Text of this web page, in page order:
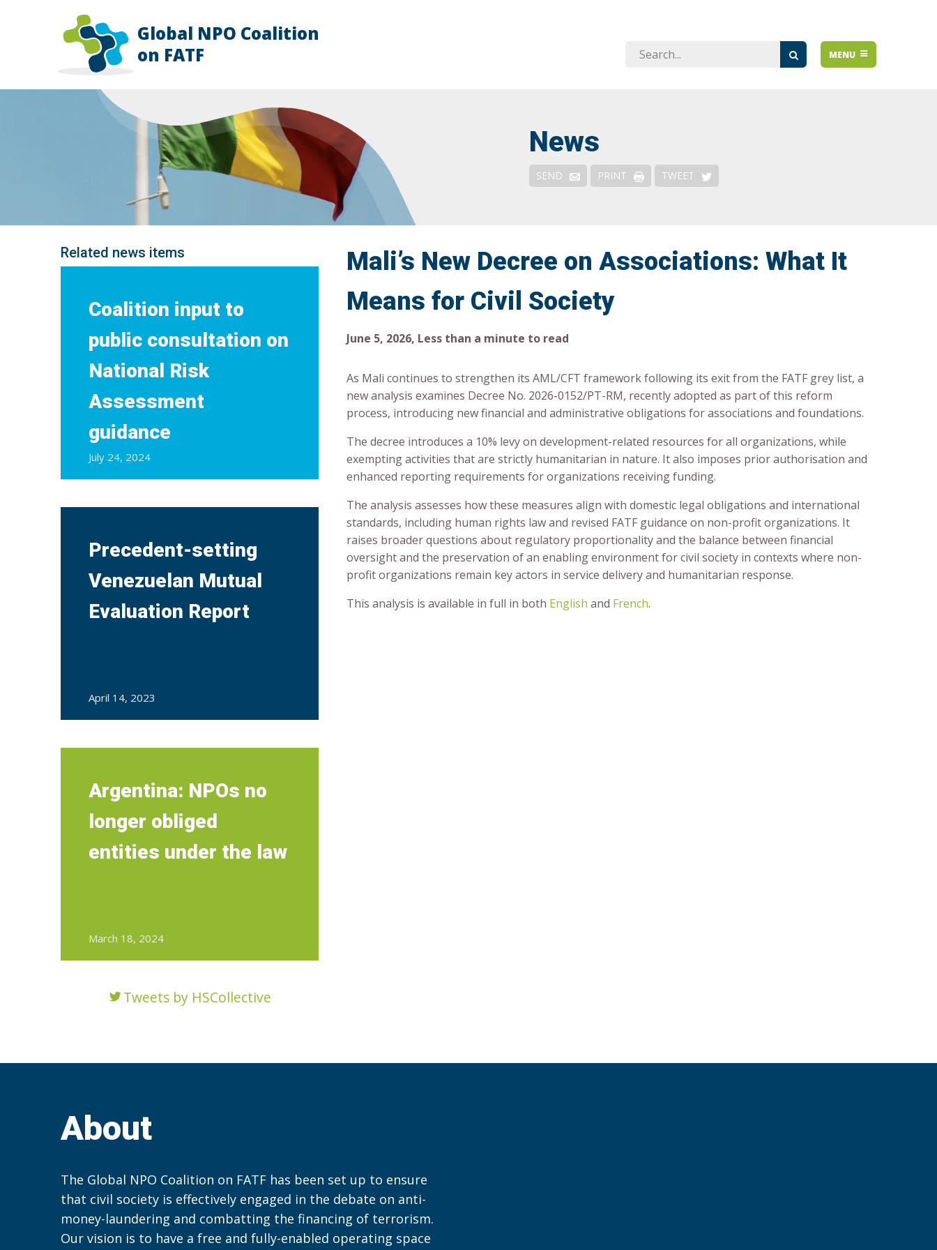
HOME
EXPLAINER
SLIDES
NEWS
Responses & Remedies
Outreach and Engagement
De-risking: Solutions
Global NPO Coalition
on FATF
MENU
News
SEND PRINT TWEET
Related news items
Coalition input to
public consultation on
National Risk
Assessment
guidance
July 24, 2024
Precedent-setting
Venezuelan Mutual
Evaluation Report
April 14, 2023
Argentina: NPOs no
longer obliged
entities under the law
March 18, 2024
Tweets by HSCollective
Mali’s New Decree on Associations: What It
Means for Civil Society
June 5, 2026, Less than a minute to read
As Mali continues to strengthen its AML/CFT framework following its exit from the FATF grey list, a
new analysis examines Decree No. 2026-0152/PT-RM, recently adopted as part of this reform
process, introducing new financial and administrative obligations for associations and foundations.
The decree introduces a 10% levy on development-related resources for all organizations, while
exempting activities that are strictly humanitarian in nature. It also imposes prior authorisation and
enhanced reporting requirements for organizations receiving funding.
The analysis assesses how these measures align with domestic legal obligations and international
standards, including human rights law and revised FATF guidance on non-profit organizations. It
raises broader questions about regulatory proportionality and the balance between financial
oversight and the preservation of an enabling environment for civil society in contexts where non-
profit organizations remain key actors in service delivery and humanitarian response.
This analysis is available in full in both English and French.
About
The Global NPO Coalition on FATF has been set up to ensure
that civil society is effectively engaged in the debate on anti-
money-laundering and combatting the financing of terrorism.
Our vision is to have a free and fully-enabled operating space